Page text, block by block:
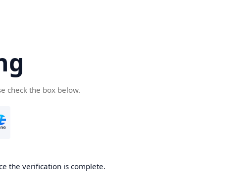
check the box below.
the verification is complete.